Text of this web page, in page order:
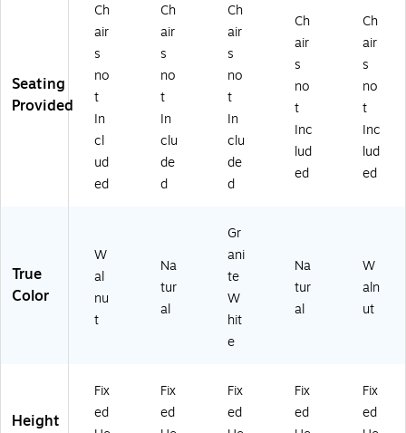
Seating
Provided
Ch
air
s
no
t
In
cl
ud
ed
Ch
air
s
no
t
In
clu
de
d
Ch
air
s
no
t
In
clu
de
d
Ch
air
s
no
t
Inc
lud
ed
Ch
air
s
no
t
Inc
lud
ed
True
Color
W
al
nu
t
Na
tur
al
Gr
ani
te
W
hit
e
Na
tur
al
W
aln
ut
Height
Fix
ed
Fix
ed
Fix
ed
Fix
ed
Fix
ed